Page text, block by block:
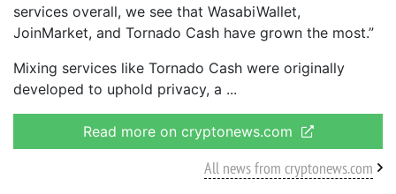
services overall, we see that WasabiWallet,
JoinMarket, and Tornado Cash have grown the most.”
Mixing services like Tornado Cash were originally
developed to uphold privacy, a
Read more on cryptonews.com
All news from cryptonews.com